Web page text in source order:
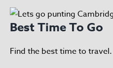
Best Time To Go
Find the best time to travel.